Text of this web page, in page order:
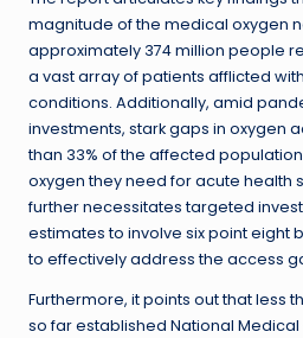
magnitude of the medical oxygen
approximately 374 million people
a vast array of patients afflicted
conditions. Additionally, amid
investments, stark gaps in oxygen
than 33% of the affected population
oxygen they need for acute health
further necessitates targeted
estimates to involve six point eight
to effectively address the access
Furthermore, it points out that less
so far established National Medical